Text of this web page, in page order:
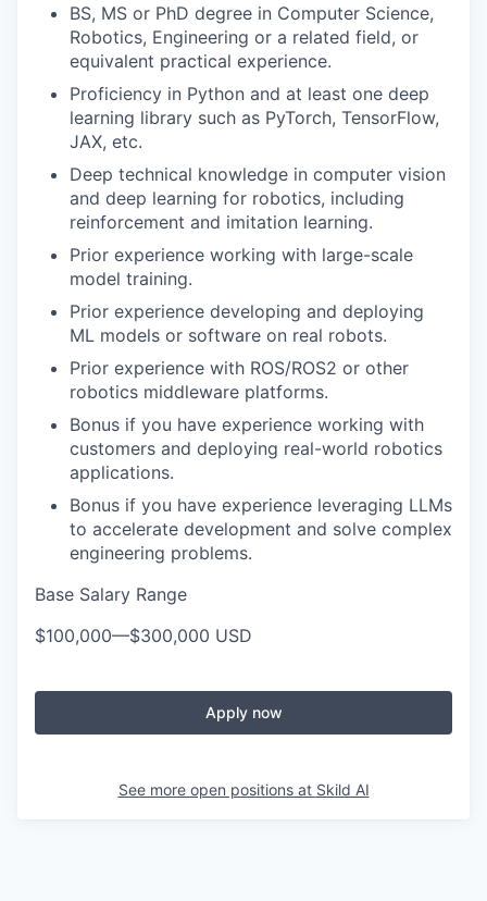
BS, MS or PhD degree in Computer Science,
Robotics, Engineering or a related field, or
equivalent practical experience.
Proficiency in Python and at least one deep
learning library such as PyTorch, TensorFlow,
JAX, etc.
Deep technical knowledge in computer vision
and deep learning for robotics, including
reinforcement and imitation learning.
Prior experience working with large-scale
model training.
Prior experience developing and deploying
ML models or software on real robots.
Prior experience with ROS/ROS2 or other
robotics middleware platforms.
Bonus if you have experience working with
customers and deploying real-world robotics
applications.
Bonus if you have experience leveraging LLMs
to accelerate development and solve complex
engineering problems.
Base Salary Range
$100,000—$300,000 USD
Apply now
See more open positions at Skild AI